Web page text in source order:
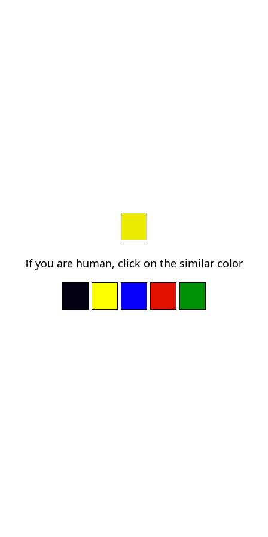
If you are human, click on the similar color